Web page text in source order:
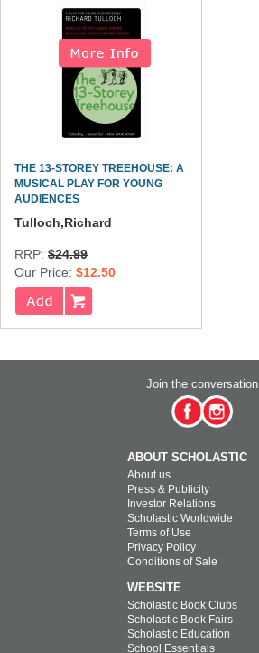
THE 13-STOREY TREEHOUSE: A
MUSICAL PLAY FOR YOUNG
AUDIENCES
Tulloch,Richard
RRP: $24.99
Our Price: $12.50
Join the conversation
ABOUT SCHOLASTIC
About us
Press & Publicity
Investor Relations
Scholastic Worldwide
Terms of Use
Privacy Policy
Conditions of Sale
WEBSITE
Scholastic Book Clubs
Scholastic Book Fairs
Scholastic Education
School Essentials